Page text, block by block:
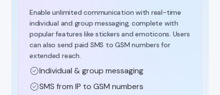
Enable unlimited communication with real-time
individual and group messaging, complete with
popular features like stickers and emoticons. Users
can also send paid SMS to GSM numbers for
extended reach.
Individual & group messaging
SMS from IP to GSM numbers